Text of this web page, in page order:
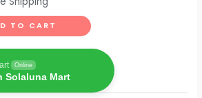
TO CART
Online
Solaluna Mart